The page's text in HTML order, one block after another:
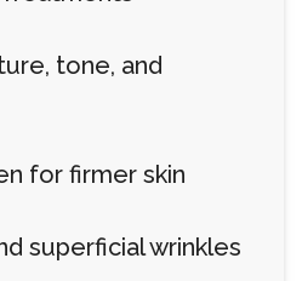
tone, and
for firmer skin
superficial wrinkles